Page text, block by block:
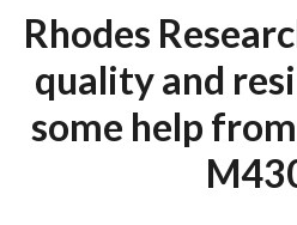
Rhodes
quality and
some help from